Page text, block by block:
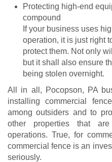
Protecting high-end
compound
If your business uses
operation, it is just right
protect them. Not only
but it shall also ensure
being stolen overnight.
All in all, Pocopson, PA
installing commercial
among outsiders and to
other properties that
operations. True, for
commercial fence is an
seriously.